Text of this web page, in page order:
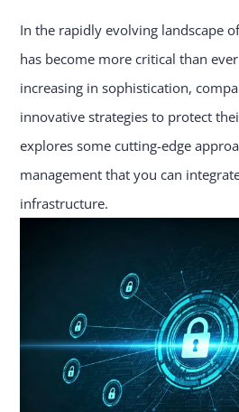
In the rapidly evolving landscape
has become more critical than
increasing in sophistication,
innovative strategies to protect
explores some cutting-edge
management that you can
infrastructure.